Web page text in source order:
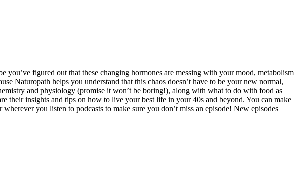
figured out that these changing hormones are messing with your mood, metabolism
Naturopath helps you understand that this chaos doesn’t have to be your new normal,
and physiology (promise it won’t be boring!), along with what to do with food as
their insights and tips on how to live your best life in your 40s and beyond. You can make
you listen to podcasts to make sure you don’t miss an episode! New episodes